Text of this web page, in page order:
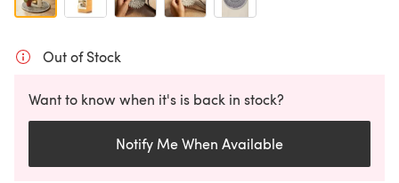
Out of Stock
Want to know when it's is back in stock?
Notify Me When Available